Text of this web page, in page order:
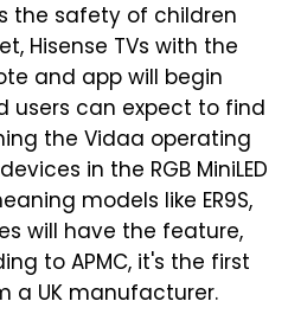
the safety of children
Hisense TVs with the
and app will begin
users can expect to find
the Vidaa operating
in the RGB MiniLED
models like ER9S,
will have the feature,
to APMC, it's the first
a UK manufacturer.